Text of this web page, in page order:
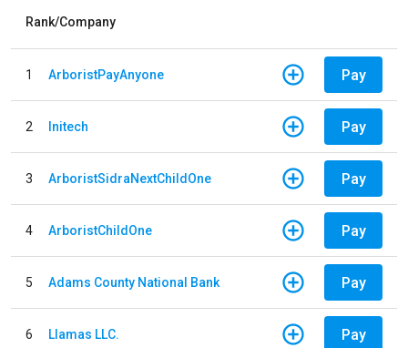
Rank/Company
1 ArboristPayAnyone Pay
2 Initech Pay
3 ArboristSidraNextChildOne Pay
4 ArboristChildOne Pay
5 Adams County National Bank Pay
6 Llamas LLC. Pay